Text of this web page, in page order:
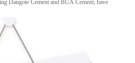
Dangote Cement and BUA Cement, have